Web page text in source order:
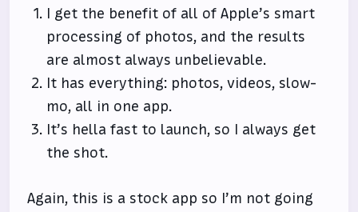
I get the benefit of all of Apple’s smart
processing of photos, and the results
are almost always unbelievable.
It has everything: photos, videos, slow-
mo, all in one app.
It’s hella fast to launch, so I always get
the shot.
Again, this is a stock app so I’m not going